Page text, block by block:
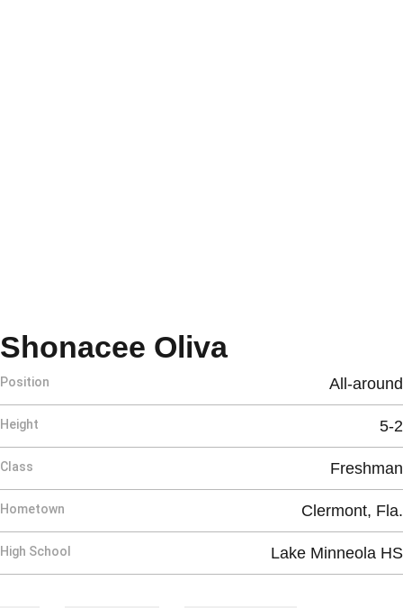
Shonacee Oliva
Position All-around
Height 5-2
Class Freshman
Hometown Clermont, Fla.
High School Lake Minneola HS